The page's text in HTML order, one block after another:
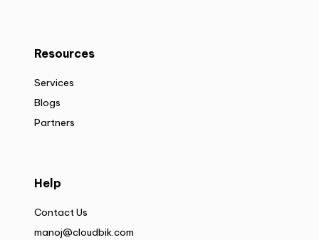
Resources
Services
Blogs
Partners
Help
Contact Us
manoj@cloudbik.com